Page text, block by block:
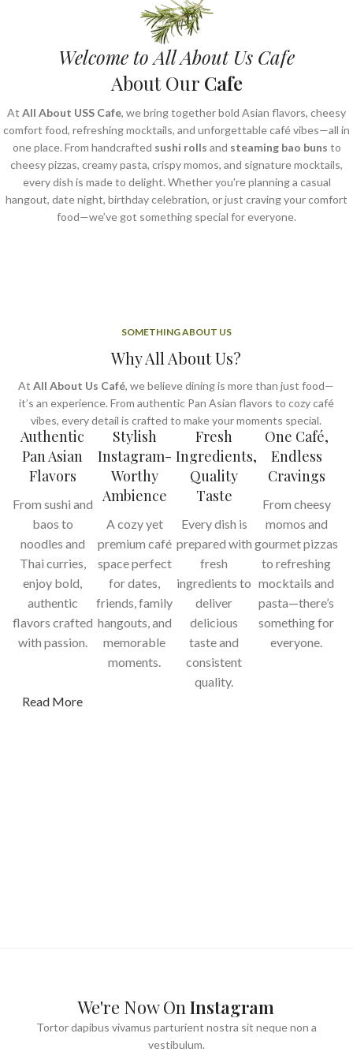
Welcome to All About Us Cafe
About Our Cafe
At All About USS Cafe, we bring together bold Asian flavors, cheesy
comfort food, refreshing mocktails, and unforgettable café vibes—all in
one place. From handcrafted sushi rolls and steaming bao buns to
cheesy pizzas, creamy pasta, crispy momos, and signature mocktails,
every dish is made to delight. Whether you're planning a casual
hangout, date night, birthday celebration, or just craving your comfort
food—we’ve got something special for everyone.
SOMETHING ABOUT US
Why All About Us?
AtAll About Us Café, we believe dining is more than just food—
it’s an experience. From authentic Pan Asian flavors to cozy café
vibes, every detail is crafted to make your moments special.
Authentic
Pan Asian
Flavors
From sushi and
baos to
noodles and
Thai curries,
enjoy bold,
authentic
flavors crafted
with passion.
Read More
Stylish
Instagram-
Worthy
Ambience
A cozy yet
premium café
space perfect
for dates,
friends, family
hangouts, and
memorable
moments.
Fresh
Ingredients,
Quality
Taste
Every dish is
prepared with
fresh
ingredients to
deliver
delicious
taste and
consistent
quality.
One Café,
Endless
Cravings
From cheesy
momos and
gourmet pizzas
to refreshing
mocktails and
pasta—there’s
something for
everyone.
We're Now OnInstagram
Tortor dapibus vivamus parturient nostra sit neque non a
vestibulum.